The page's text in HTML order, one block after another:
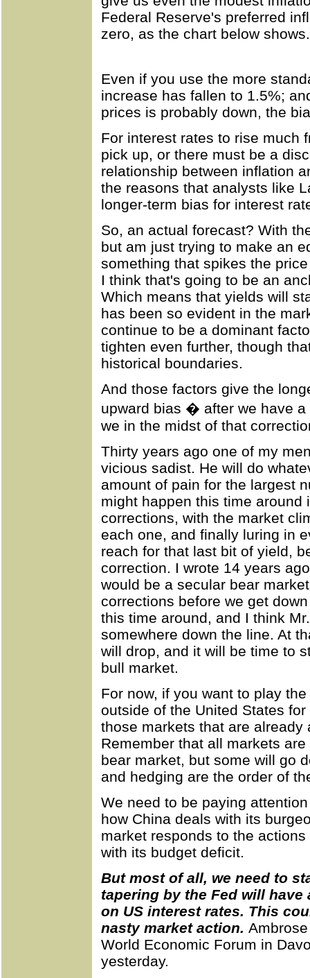
Federal Reserve's preferred
zero, as the chart below shows.
Even if you use the more
increase has fallen to 1.5%;
prices is probably down, the
For interest rates to rise much
pick up, or there must be a
relationship between inflation
the reasons that analysts like
longer-term bias for interest
So, an actual forecast? With
but am just trying to make an
something that spikes the
I think that's going to be an
Which means that yields will
has been so evident in the
continue to be a dominant
tighten even further, though
historical boundaries.
And those factors give the
upward bias � after we have
we in the midst of that
Thirty years ago one of my
vicious sadist. He will do
amount of pain for the largest
might happen this time around
corrections, with the market
each one, and finally luring in
reach for that last bit of yield,
correction. I wrote 14 years
would be a secular bear
corrections before we get
this time around, and I think
somewhere down the line. At
will drop, and it will be time to
bull market.
For now, if you want to play
outside of the United States
those markets that are
Remember that all markets
bear market, but some will go
and hedging are the order of
We need to be paying
how China deals with its
market responds to the
with its budget deficit.
But most of all, we need to
tapering by the Fed will
on US interest rates. This
nasty market action.
World Economic Forum in
yesterday.